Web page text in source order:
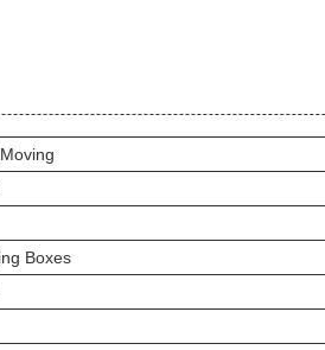
Boxes